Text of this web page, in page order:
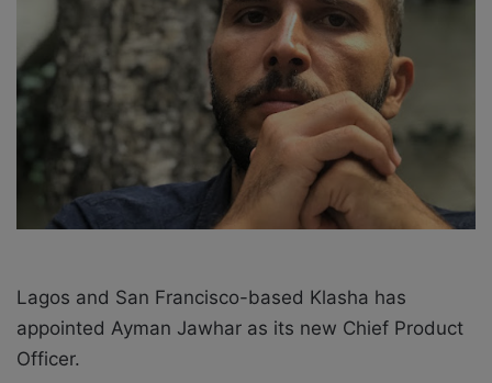
X a
i
Lagos and San Francisco-based Klasha has
appointed Ayman Jawhar as its new Chief Product
Officer.